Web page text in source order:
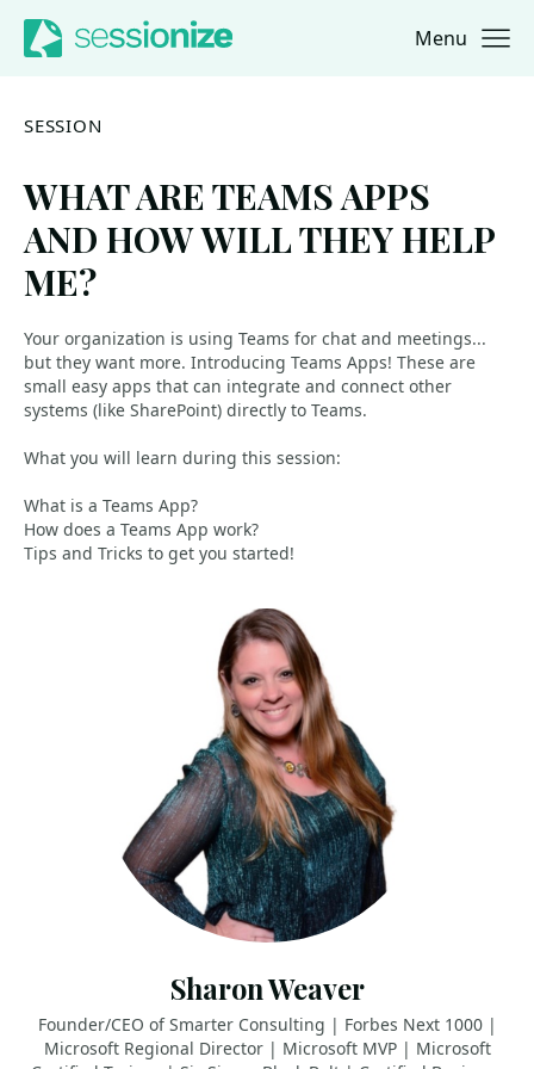
Jump to navigation
Jump to content Menu
SESSION
WHAT ARE TEAMS APPS
AND HOW WILL THEY HELP
ME?
Your organization is using Teams for chat and meetings...
but they want more. Introducing Teams Apps! These are
small easy apps that can integrate and connect other
systems (like SharePoint) directly to Teams.
What you will learn during this session:
What is a Teams App?
How does a Teams App work?
Tips and Tricks to get you started!
Sharon Weaver
Founder/CEO of Smarter Consulting | Forbes Next 1000 |
Microsoft Regional Director | Microsoft MVP | Microsoft